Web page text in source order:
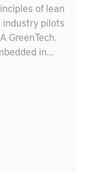
of lean
industry pilots
GreenTech.
in